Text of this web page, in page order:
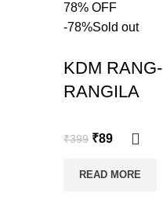
78% OFF
-78%Sold out
KDM RANG-
RANGILA
₹399 ₹89
READ MORE